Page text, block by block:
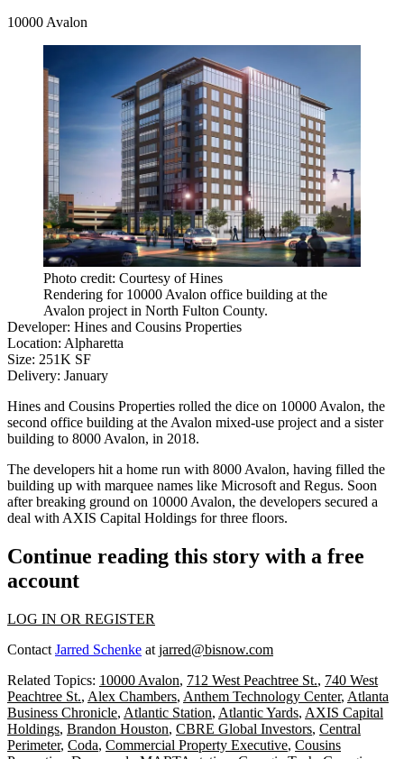
10000 Avalon
Photo credit: Courtesy of Hines
Rendering for 10000 Avalon office building at the
Avalon project in North Fulton County.
Developer: Hines and Cousins Properties
Location: Alpharetta
Size: 251K SF
Delivery: January
Hines and Cousins Properties rolled the dice on 10000 Avalon, the
second office building at the Avalon mixed-use project and a sister
building to 8000 Avalon, in 2018.
The developers hit a home run with 8000 Avalon, having filled the
building up with marquee names like Microsoft and Regus. Soon
after breaking ground on 10000 Avalon, the developers secured a
deal with AXIS Capital Holdings for three floors.
Continue reading this story with a free
account
LOG IN OR REGISTER
Contact Jarred Schenke at jarred@bisnow.com
Related Topics: 10000 Avalon, 712 West Peachtree St., 740 West
Peachtree St., Alex Chambers, Anthem Technology Center, Atlanta
Business Chronicle, Atlantic Station, Atlantic Yards, AXIS Capital
Holdings, Brandon Houston, CBRE Global Investors, Central
Perimeter, Coda, Commercial Property Executive, Cousins